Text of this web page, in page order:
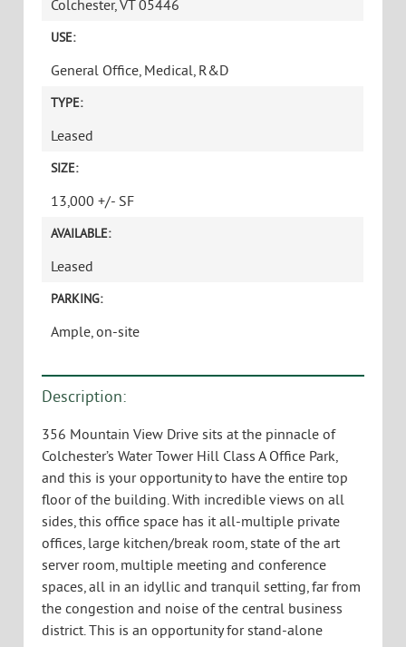
WATER TOWER HILL CLASS A OPPORTUNITY
Leased
SIZE:
13,000 +/- SF
AVAILABLE:
PARKING: